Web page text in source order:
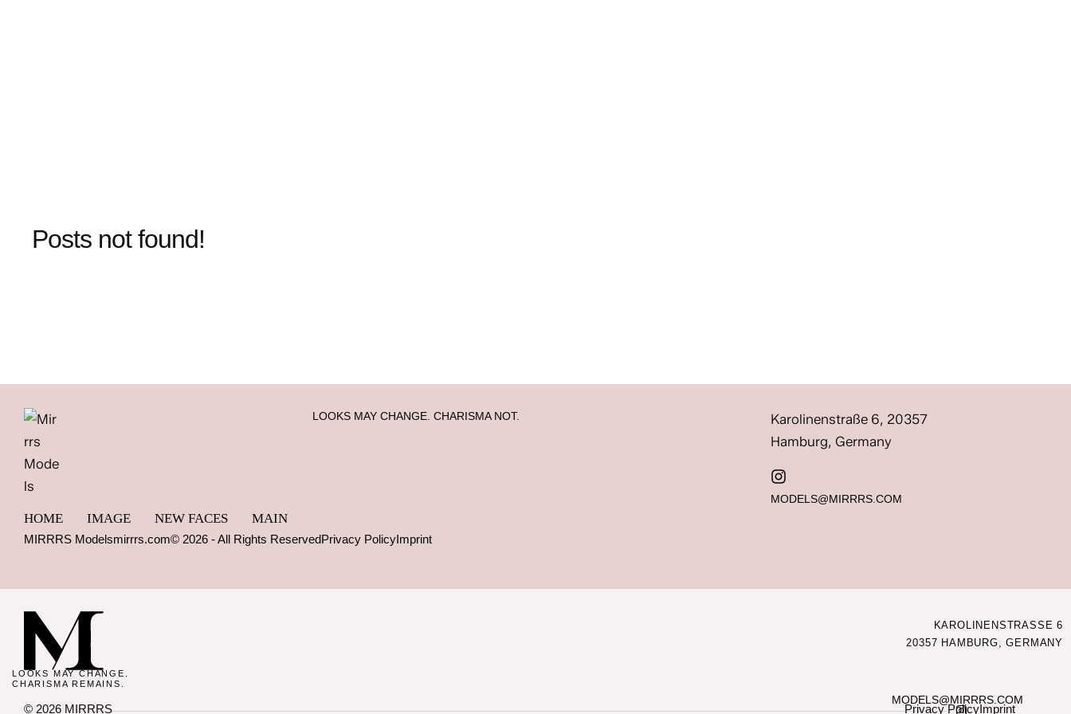
Posts not found!
LOOKS MAY CHANGE. CHARISMA NOT.
Karolinenstraße 6, 20357
Hamburg, Germany
MODELS@MIRRRS.COM
HOME IMAGE NEW FACES MAIN
MIRRRS Modelsmirrrs.com© 2026 - All Rights ReservedPrivacy PolicyImprint
LOOKS MAY CHANGE.
CHARISMA REMAINS.
KAROLINENSTRASSE 6
20357 HAMBURG, GERMANY
MODELS@MIRRRS.COM
© 2026 MIRRRS Imprint
Privacy Policy